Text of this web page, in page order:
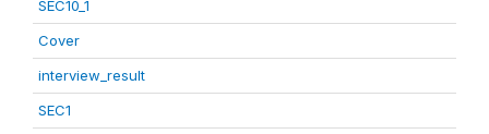
SEC10_1
Cover
interview_result
SEC1